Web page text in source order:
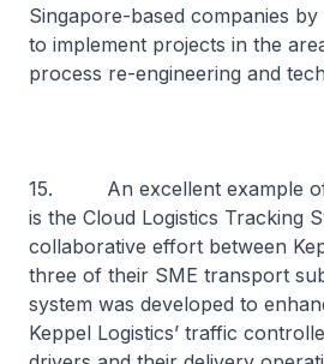
Singapore-based companies
to implement projects in the
process re-engineering and
15. An excellent example of
is the Cloud Logistics Tracking
collaborative effort between
three of their SME transport
system was developed to
Keppel Logistics’ traffic